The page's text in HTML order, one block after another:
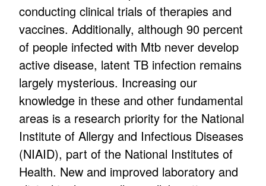
conducting clinical trials of therapies and
vaccines. Additionally, although 90 percent
of people infected with Mtb never develop
active disease, latent TB infection remains
largely mysterious. Increasing our
knowledge in these and other fundamental
areas is a research priority for the National
Institute of Allergy and Infectious Diseases
(NIAID), part of the National Institutes of
Health. New and improved laboratory and